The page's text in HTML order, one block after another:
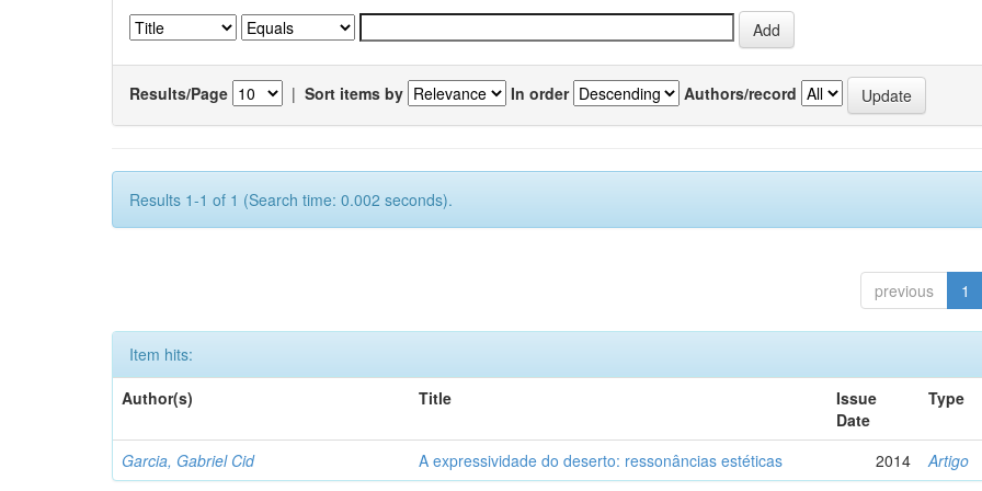
Results/Page | Sort items by In order Authors/record
Results 1-1 of 1 (Search time: 0.002 seconds).
previous 1
Item hits:
Author(s)
Title
Issue
Date
Type
Garcia, Gabriel Cid A expressividade do deserto: ressonâncias estéticas 2014 Artigo